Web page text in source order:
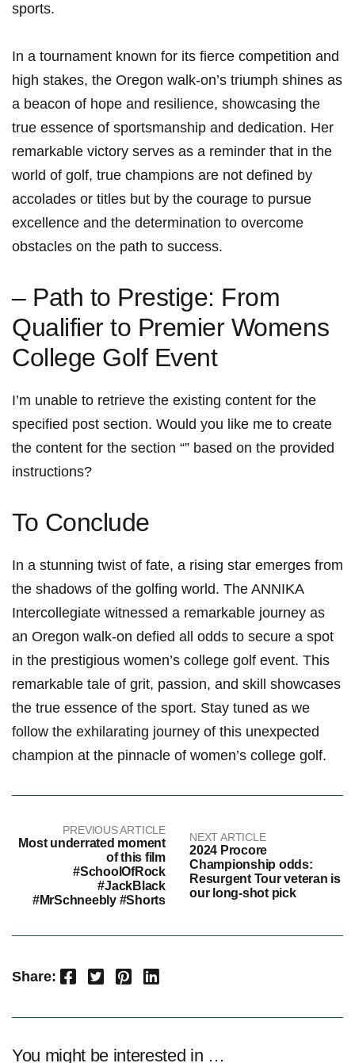
sports.
In a tournament known for its fierce competition and
high stakes, the Oregon walk-on’s triumph shines as
a beacon of hope and resilience, showcasing the
true essence of sportsmanship and dedication. Her
remarkable victory serves as a reminder that in the
world of golf, true champions are not defined by
accolades or titles but by the courage to pursue
excellence and the determination to overcome
obstacles on the path to success.
– Path to Prestige: From
Qualifier to Premier Womens
College Golf Event
I’m unable to retrieve the existing content for the
specified post section. Would you like me to create
the content for the section “” based on the provided
instructions?
To Conclude
In a stunning twist of fate, a rising star emerges from
the shadows of the golfing world. The ANNIKA
Intercollegiate witnessed a remarkable journey as
an Oregon walk-on defied all odds to secure a spot
in the prestigious women’s college golf event. This
remarkable tale of grit, passion, and skill showcases
the true essence of the sport. Stay tuned as we
follow the exhilarating journey of this unexpected
champion at the pinnacle of women’s college golf.
PREVIOUS ARTICLE
Most underrated moment
of this film
#SchoolOfRock
#JackBlack
#MrSchneebly #Shorts
NEXT ARTICLE
2024 Procore
Championship odds:
Resurgent Tour veteran is
our long-shot pick
Share: Facebook Twitter Pinterest LinkedIn
You might be interested in …